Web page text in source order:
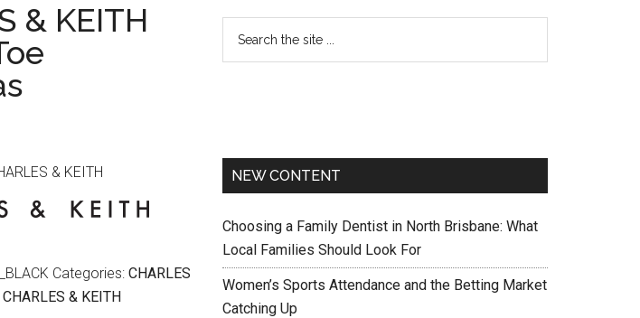
& KEITH
& KEITH
Categories: CHARLES
CHARLES & KEITH
NEW CONTENT
Choosing a Family Dentist in North Brisbane: What
Local Families Should Look For
Women’s Sports Attendance and the Betting Market
Catching Up